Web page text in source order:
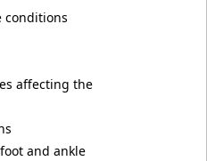
conditions
affecting the
and ankle